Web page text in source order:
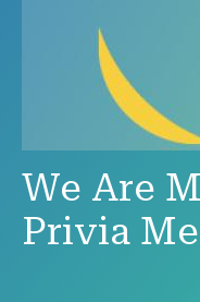
We Are
Privia